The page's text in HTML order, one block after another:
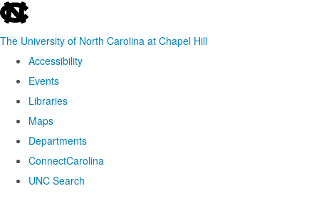
skip
the
The University of North Carolina at Chapel Hill
Accessibility
Events
Libraries
Maps
Departments
ConnectCarolina
UNC Search